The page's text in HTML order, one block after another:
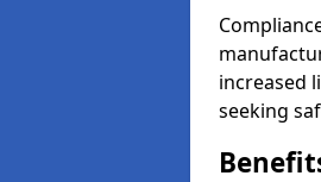
increased
seeking